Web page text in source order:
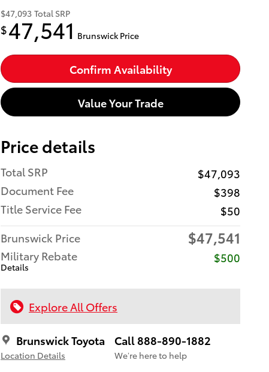
$47,093 Total SRP
$47,541 Brunswick Price
Confirm Availability
Value Your Trade
Price details
Total SRP
$47,093
Document Fee
$398
Title Service Fee
$50
Brunswick Price
$47,541
Military Rebate
Details
$500
Explore All Offers
Brunswick Toyota
Location Details
Call 888-890-1882
We’re here to help